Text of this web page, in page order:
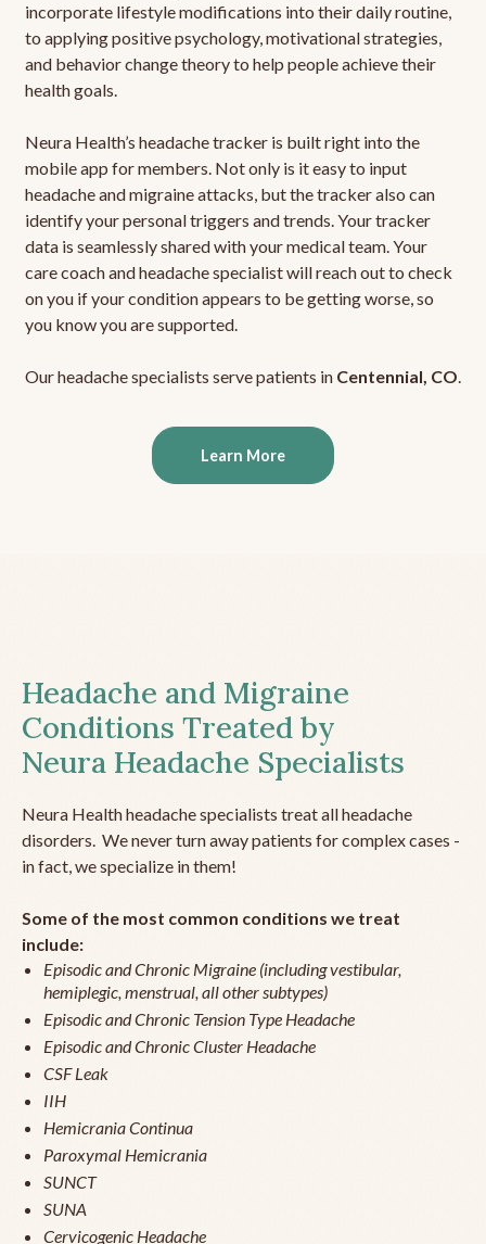
incorporate lifestyle modifications into their daily routine,
to applying positive psychology, motivational strategies,
and behavior change theory to help people achieve their
health goals.
Neura Health’s headache tracker is built right into the
mobile app for members. Not only is it easy to input
headache and migraine attacks, but the tracker also can
identify your personal triggers and trends. Your tracker
data is seamlessly shared with your medical team. Your
care coach and headache specialist will reach out to check
on you if your condition appears to be getting worse, so
you know you are supported.
Our headache specialists serve patients in Centennial, CO.
Learn More
Headache and Migraine
Conditions Treated by
Neura Headache Specialists
Neura Health headache specialists treat all headache
disorders. We never turn away patients for complex cases -
in fact, we specialize in them!
Some of the most common conditions we treat
include:
Episodic and Chronic Migraine (including vestibular,
hemiplegic, menstrual, all other subtypes)
Episodic and Chronic Tension Type Headache
Episodic and Chronic Cluster Headache
CSF Leak
IIH
Hemicrania Continua
Paroxymal Hemicrania
SUNCT
SUNA
Cervicogenic Headache